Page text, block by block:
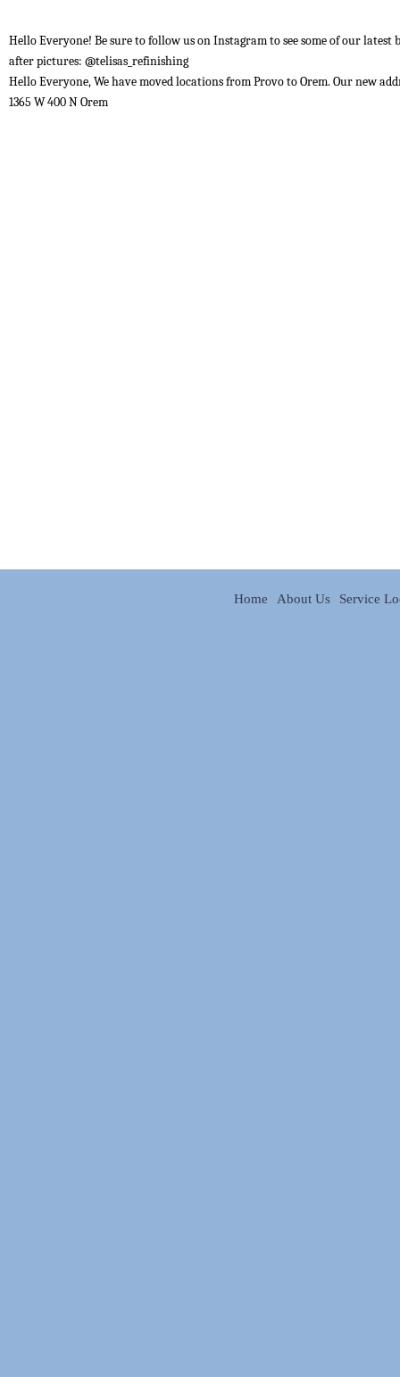
Hello Everyone! Be sure to follow us on Instagram to see some of our latest
after pictures: @telisas_refinishing
Hello Everyone, We have moved locations from Provo to Orem. Our new
1365 W 400 N Orem
Home About Us Service